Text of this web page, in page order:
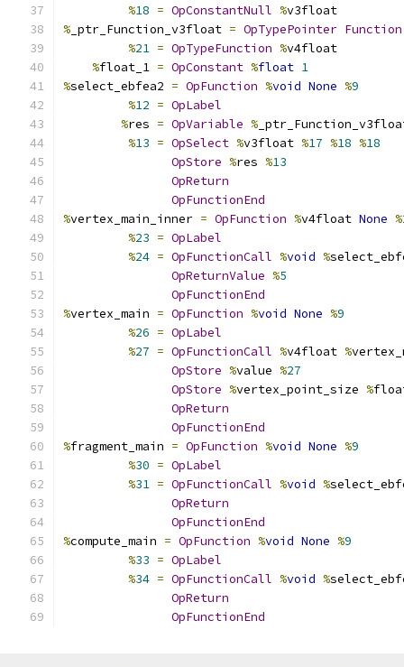
%18 = OpConstantNull %v3float
% _ptr_Function_v3float = OpTypePointer Function
%21 = OpTypeFunction %v4float
%float_1 = OpConstant %float 1
%select_ebfea2 = OpFunction %void None %9
%12 = OpLabel
%res = OpVariable %
%13 = OpSelect %v3float %17 %18 %18
OpStore %res %13
OpReturn
OpFunctionEnd
%vertex_main_inner = OpFunction %v4float None %
%23 = OpLabel
%24 = OpFunctionCall %void %
OpReturnValue %5
OpFunctionEnd
%vertex_main = OpFunction %void None %9
%26 = OpLabel
%27 = OpFunctionCall %v4float %
OpStore %value %27
OpStore %vertex_point_size %
OpReturn
OpFunctionEnd
%fragment_main = OpFunction %void None %9
%30 = OpLabel
%31 = OpFunctionCall %void %
OpReturn
OpFunctionEnd
%compute_main = OpFunction %void None %9
%33 = OpLabel
%34 = OpFunctionCall %void %
OpReturn
OpFunctionEnd